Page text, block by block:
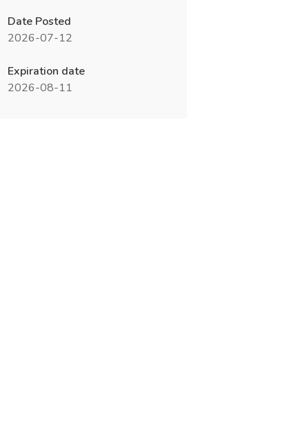
Date Posted
2026-07-12
Expiration date
2026-08-11